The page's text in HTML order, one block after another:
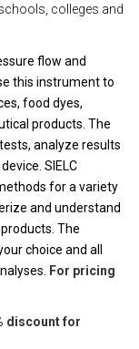
colleges and
flow and
this instrument to
food dyes,
products. The
analyze results
SIELC
for a variety
and understand
The
choice and all
For pricing
discount for